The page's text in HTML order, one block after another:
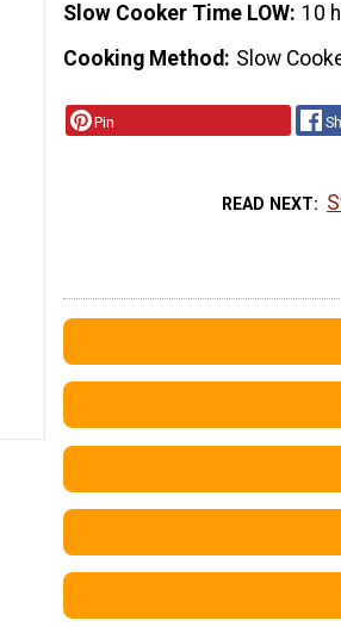
Slow Cooker Time LOW 10
Cooking Method
Slow
Pin
READ NEXT